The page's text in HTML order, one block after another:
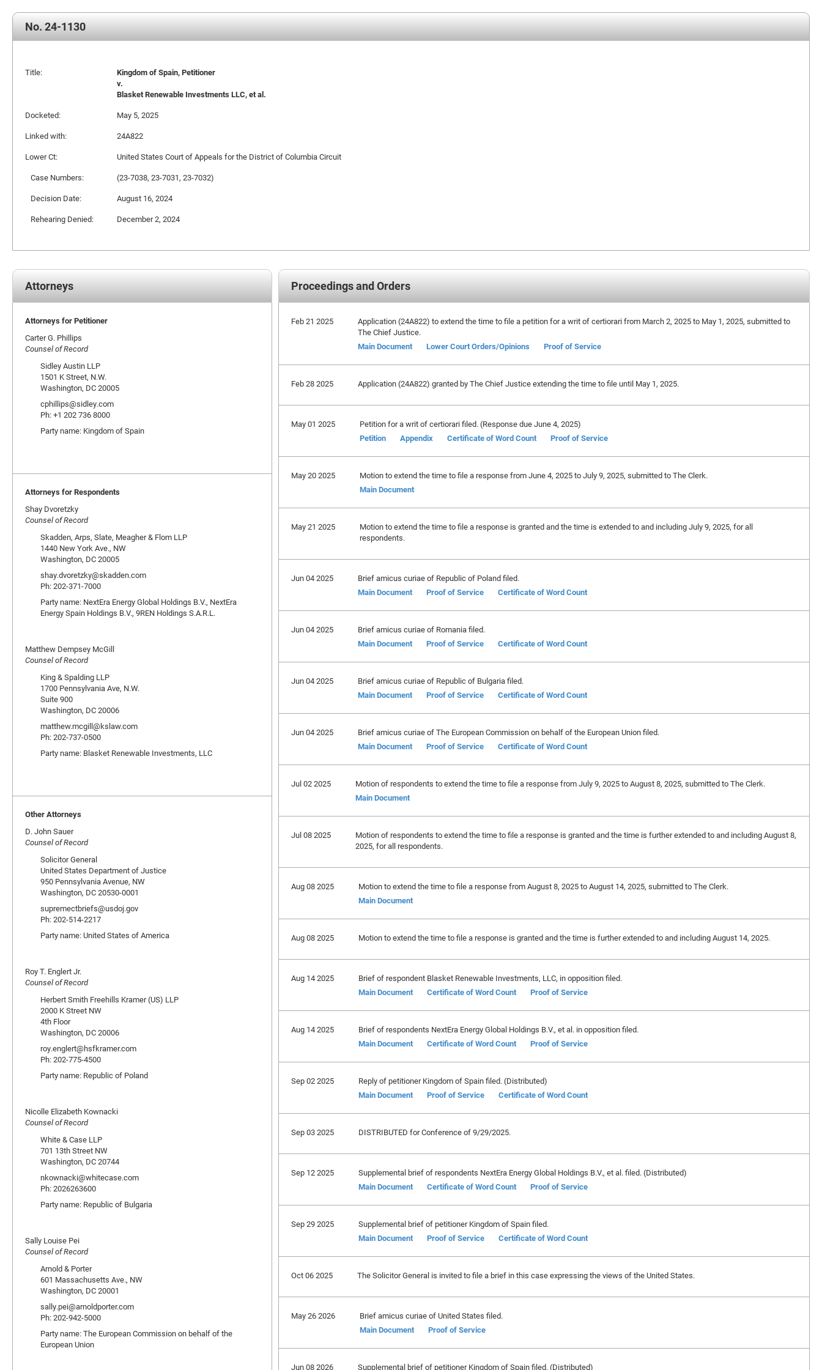
No. 24-1130
Title:
Kingdom of Spain, Petitioner
v.
Blasket Renewable Investments LLC, et al.
Docketed:
May 5, 2025
Linked with:
24A822
Lower Ct:
United States Court of Appeals for the District of Columbia Circuit
Case Numbers:
(23-7038, 23-7031, 23-7032)
Decision Date:
August 16, 2024
Rehearing Denied:
December 2, 2024
Proceedings and Orders
Feb 21 2025
Application (24A822) to extend the time to file a petition for a writ of certiorari from March 2, 2025 to May 1, 2025, submitted to
The Chief Justice.
Main Document
Lower Court Orders/Opinions Proof of Service
Feb 28 2025 Application (24A822) granted by The Chief Justice extending the time to file until May 1, 2025.
May 01 2025
Petition for a writ of certiorari filed. (Response due June 4, 2025)
Petition
Appendix Certificate of Word Count Proof of Service
May 20 2025
Motion to extend the time to file a response from June 4, 2025 to July 9, 2025, submitted to The Clerk.
Main Document
May 21 2025
Motion to extend the time to file a response is granted and the time is extended to and including July 9, 2025, for all
respondents.
Jun 04 2025
Brief amicus curiae of Republic of Poland filed.
Main Document
Proof of Service Certificate of Word Count
Jun 04 2025
Brief amicus curiae of Romania filed.
Main Document
Proof of Service Certificate of Word Count
Jun 04 2025
Brief amicus curiae of Republic of Bulgaria filed.
Main Document
Proof of Service Certificate of Word Count
Jun 04 2025
Brief amicus curiae of The European Commission on behalf of the European Union filed.
Main Document
Proof of Service Certificate of Word Count
Jul 02 2025
Motion of respondents to extend the time to file a response from July 9, 2025 to August 8, 2025, submitted to The Clerk.
Main Document
Jul 08 2025
Motion of respondents to extend the time to file a response is granted and the time is further extended to and including August 8,
2025, for all respondents.
Aug 08 2025
Motion to extend the time to file a response from August 8, 2025 to August 14, 2025, submitted to The Clerk.
Main Document
Aug 08 2025 Motion to extend the time to file a response is granted and the time is further extended to and including August 14, 2025.
Aug 14 2025
Brief of respondent Blasket Renewable Investments, LLC, in opposition filed.
Main Document
Certificate of Word Count Proof of Service
Aug 14 2025
Brief of respondents NextEra Energy Global Holdings B.V., et al. in opposition filed.
Main Document
Certificate of Word Count Proof of Service
Sep 02 2025
Reply of petitioner Kingdom of Spain filed. (Distributed)
Main Document
Proof of Service Certificate of Word Count
Sep 03 2025 DISTRIBUTED for Conference of 9/29/2025.
Sep 12 2025
Supplemental brief of respondents NextEra Energy Global Holdings B.V., et al. filed. (Distributed)
Main Document
Certificate of Word Count Proof of Service
Sep 29 2025
Supplemental brief of petitioner Kingdom of Spain filed.
Main Document
Proof of Service Certificate of Word Count
Oct 06 2025 The Solicitor General is invited to file a brief in this case expressing the views of the United States.
May 26 2026
Brief amicus curiae of United States filed.
Main Document
Proof of Service
Jun 08 2026 Supplemental brief of petitioner Kingdom of Spain filed. (Distributed)
Attorneys
Attorneys for Petitioner
Carter G. Phillips
Counsel of Record
Sidley Austin LLP
1501 K Street, N.W.
Washington, DC 20005
cphillips@sidley.com
Ph: +1 202 736 8000
Party name: Kingdom of Spain
Attorneys for Respondents
Shay Dvoretzky
Counsel of Record
Skadden, Arps, Slate, Meagher & Flom LLP
1440 New York Ave., NW
Washington, DC 20005
shay.dvoretzky@skadden.com
Ph: 202-371-7000
Party name: NextEra Energy Global Holdings B.V., NextEra
Energy Spain Holdings B.V., 9REN Holdings S.A.R.L.
Matthew Dempsey McGill
Counsel of Record
King & Spalding LLP
1700 Pennsylvania Ave, N.W.
Suite 900
Washington, DC 20006
matthew.mcgill@kslaw.com
Ph: 202-737-0500
Party name: Blasket Renewable Investments, LLC
Other Attorneys
D. John Sauer
Counsel of Record
Solicitor General
United States Department of Justice
950 Pennsylvania Avenue, NW
Washington, DC 20530-0001
supremectbriefs@usdoj.gov
Ph: 202-514-2217
Party name: United States of America
Roy T. Englert Jr.
Counsel of Record
Herbert Smith Freehills Kramer (US) LLP
2000 K Street NW
4th Floor
Washington, DC 20006
roy.englert@hsfkramer.com
Ph: 202-775-4500
Party name: Republic of Poland
Nicolle Elizabeth Kownacki
Counsel of Record
White & Case LLP
701 13th Street NW
Washington, DC 20744
nkownacki@whitecase.com
Ph: 2026263600
Party name: Republic of Bulgaria
Sally Louise Pei
Counsel of Record
Arnold & Porter
601 Massachusetts Ave., NW
Washington, DC 20001
sally.pei@arnoldporter.com
Ph: 202-942-5000
Party name: The European Commission on behalf of the
European Union